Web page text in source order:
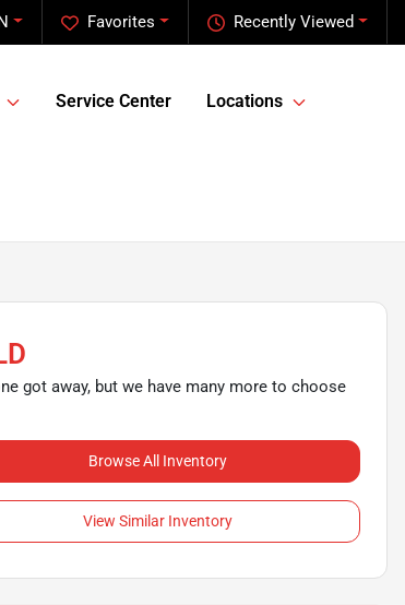
Recently Viewed
Favorites
Service Center Locations
got away, but we have many more to choose
Browse All Inventory
View Similar Inventory